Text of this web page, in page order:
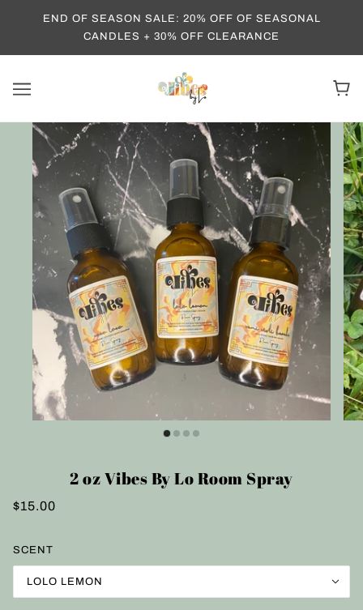
END OF SEASON SALE: 20% OFF OF SEASONAL
CANDLES + 30% OFF CLEARANCE
2 oz Vibes By Lo Room Spray
$15.00
SCENT
LOLO LEMON